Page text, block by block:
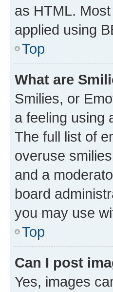
as HTML.
applied using
Top
What are
Smilies, or
a feeling using
The full list of
overuse
and a
board
you may use
Top
Can I post
Yes, images